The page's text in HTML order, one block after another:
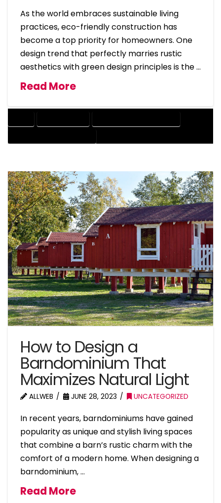
As the world embraces sustainable living
practices, eco-friendly construction has
become a top priority for homeowners. One
design trend that perfectly marries rustic
aesthetics with green design principles is the …
Read More
How to Design a
Barndominium That
Maximizes Natural Light
ALLWEB JUNE 28, 2023 UNCATEGORIZED
In recent years, barndominiums have gained
popularity as unique and stylish living spaces
that combine a barn’s rustic charm with the
comfort of a modern home. When designing a
barndominium, …
Read More